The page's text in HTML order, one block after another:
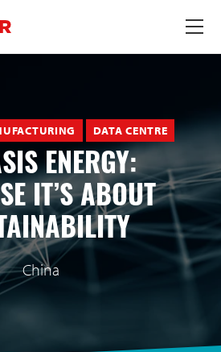
DATA CENTRE
ENERGY:
IT’S ABOUT
China